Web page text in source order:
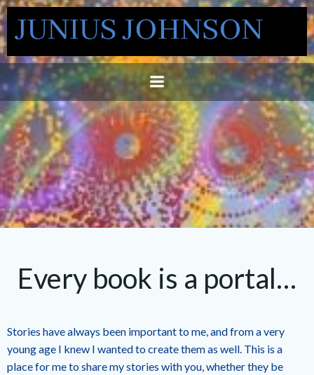
Skip
to
content
Every book is a portal…
Stories have always been important to me, and from a very
young age I knew I wanted to create them as well. This is a
place for me to share my stories with you, whether they be